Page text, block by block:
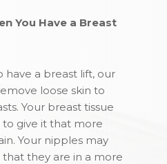
You Have a Breast
have a breast lift, our
loose skin to
Your breast tissue
give it that more
Your nipples may
that they are in a more